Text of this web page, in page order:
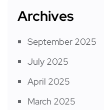
Archives
September 2025
July 2025
April 2025
March 2025